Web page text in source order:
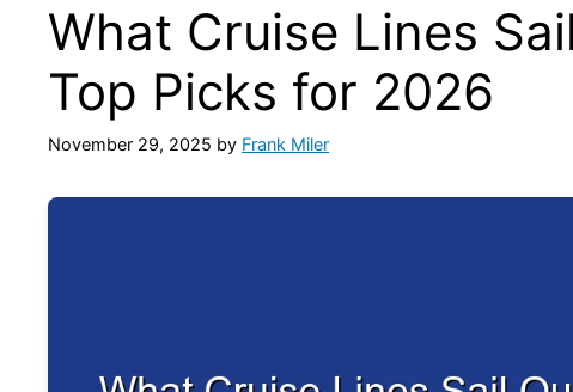
What Cruise Lines
Top Picks for 2026
November 29, 2025 by Frank Miler